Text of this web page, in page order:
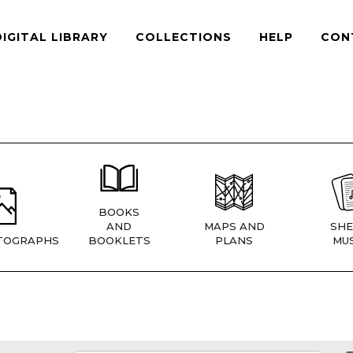
LIBRARY COLLECTIONS HELP
BOOKS
AND
BOOKLETS
MAPS AND
PLANS